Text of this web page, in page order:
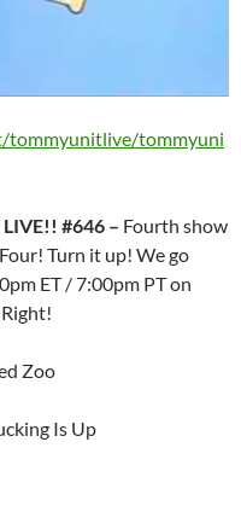
tommyunitlive/tommyuni
#646 – Fourth show
Turn it up! We go
ET / 7:00pm PT on
Zoo
Is Up